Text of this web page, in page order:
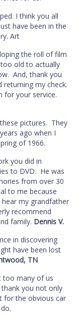
I think you all
have been in the
Art
the roll of film
old to actually
And, thank you
returning my check.
for your service.
pictures. They
ago when I
of 1966.
you did in
to DVD. He was
from over 30
to me because
my grandfather
recommend
family. Dennis V.
in discovering
have been lost
TN
too many of us
you not only
for the obvious car